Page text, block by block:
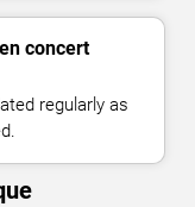
concert
regularly as